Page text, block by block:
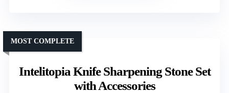
Intelitopia Knife Sharpening Stone Set
with Accessories
MOST COMPLETE